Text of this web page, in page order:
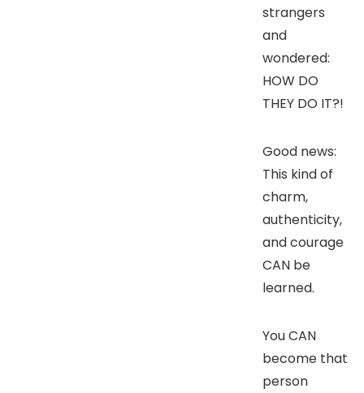
strangers
and
wondered:
HOW DO
THEY DO IT?!
Good news:
This kind of
charm,
authenticity,
and courage
CAN be
learned.
You CAN
become that
person